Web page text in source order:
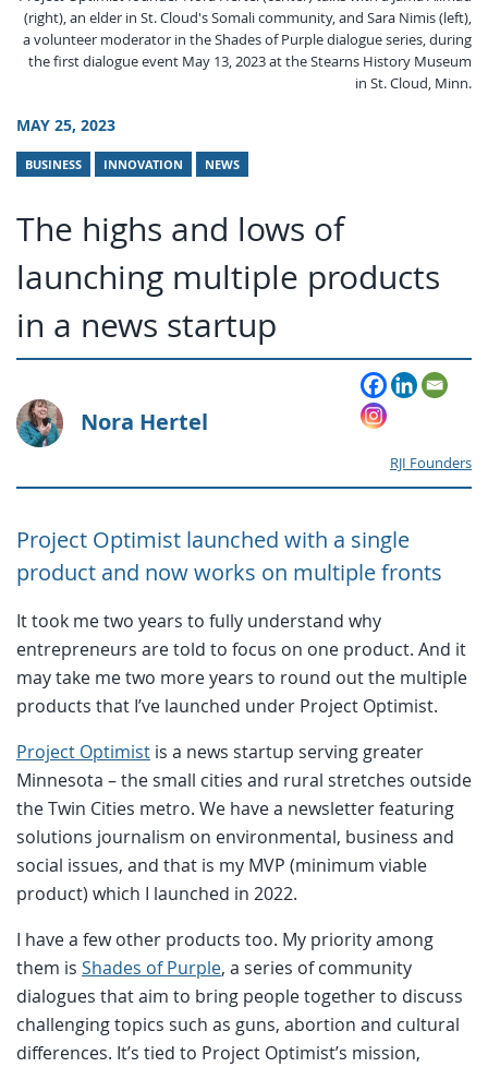
(right), an elder in St. Cloud's Somali community, and Sara Nimis (left),
a volunteer moderator in the Shades of Purple dialogue series, during
the first dialogue event May 13, 2023 at the Stearns History Museum
in St. Cloud, Minn.
MAY 25, 2023
BUSINESS INNOVATION NEWS
The highs and lows of
launching multiple products
in a news startup
Nora Hertel
RJI Founders
Project Optimist launched with a single
product and now works on multiple fronts
It took me two years to fully understand why
entrepreneurs are told to focus on one product. And it
may take me two more years to round out the multiple
products that I’ve launched under Project Optimist.
Project Optimist is a news startup serving greater
Minnesota – the small cities and rural stretches outside
the Twin Cities metro. We have a newsletter featuring
solutions journalism on environmental, business and
social issues, and that is my MVP (minimum viable
product) which I launched in 2022.
I have a few other products too. My priority among
them is Shades of Purple, a series of community
dialogues that aim to bring people together to discuss
challenging topics such as guns, abortion and cultural
differences. It’s tied to Project Optimist’s mission,